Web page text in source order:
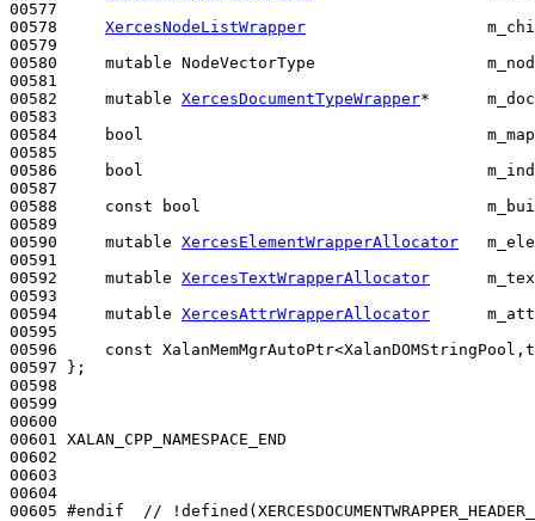
00577
00578 XercesNodeListWrapper
00579
00580 mutable NodeVectorType
00581
00582 mutable XercesDocumentTypeWrapper*
00583
00584
bool
00585
00586
bool
00587
00588 const bool
00589
00590 mutable XercesElementWrapperAllocator
00591
00592 mutable XercesTextWrapperAllocator
00593
00594 mutable XercesAttrWrapperAllocator
00595
00596 const
00597 };
00598
00599
00600
00601 XALAN_CPP_NAMESPACE_END
00602
00603
00604
00605 #endif  //